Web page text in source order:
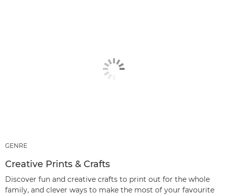
GENRE
Creative Prints & Crafts
Discover fun and creative crafts to print out for the whole
family, and clever ways to make the most of your favourite